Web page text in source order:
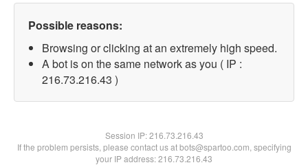
Possible reasons:
Browsing or clicking at an extremely high speed.
A bot is on the same network as you ( IP :
216.73.216.43 )
Session IP:216.73.216.43
If the problem persists, please contact us at bots@spartoo.com, specifying
your IP address: 216.73.216.43